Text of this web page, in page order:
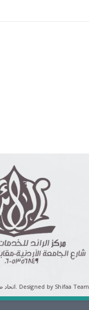
©اتحاد طلبة كلية الطب 2026. Designed by Shifaa Team